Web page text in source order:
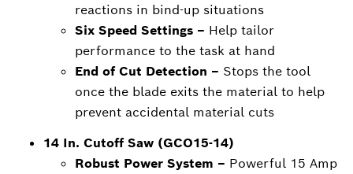
reactions in bind-up situations
Six Speed Settings – Help tailor
performance to the task at hand
End of Cut Detection – Stops the tool
once the blade exits the material to help
prevent accidental material cuts
14 In. Cutoff Saw (GCO15-14)
Robust Power System – Powerful 15 Amp